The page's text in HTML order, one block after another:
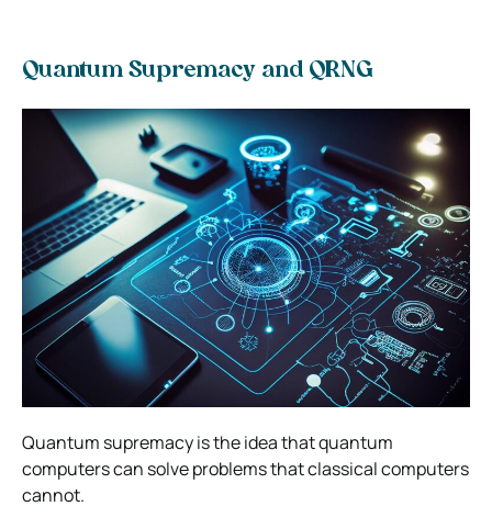
Quantum Supremacy and QRNG
Quantum supremacy is the idea that quantum
computers can solve problems that classical computers
cannot.